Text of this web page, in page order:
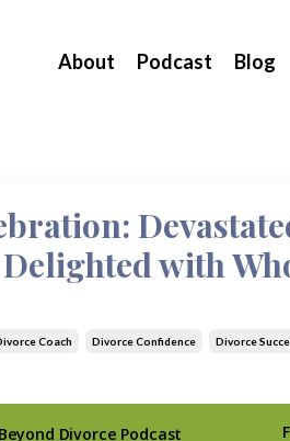
About Podcast Blog
with
Coach Divorce Confidence Divorce